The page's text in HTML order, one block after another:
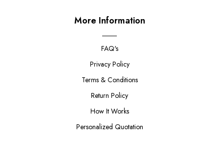
More Information
FAQ's
Privacy Policy
Terms & Conditions
Return Policy
How It Works
Personalized Quotation